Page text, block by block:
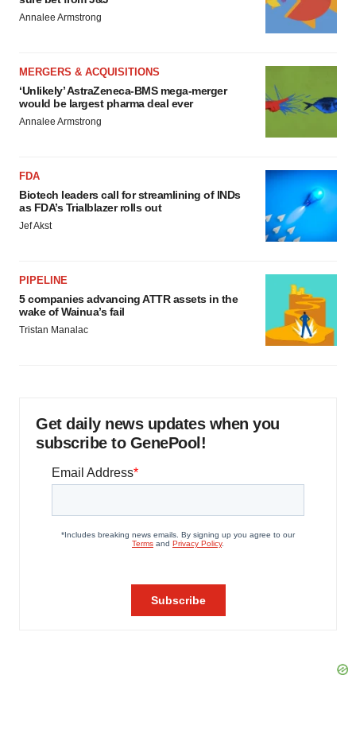
Annalee Armstrong
MERGERS & ACQUISITIONS
‘Unlikely’ AstraZeneca-BMS mega-merger
would be largest pharma deal ever
Annalee Armstrong
FDA
Biotech leaders call for streamlining of INDs
as FDA’s Trialblazer rolls out
Jef Akst
PIPELINE
5 companies advancing ATTR assets in the
wake of Wainua’s fail
Tristan Manalac
Get daily news updates when you
subscribe to GenePool!